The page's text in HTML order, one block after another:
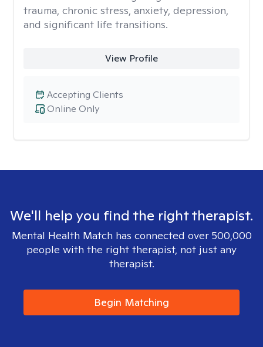
trauma, chronic stress, anxiety, depression,
and significant life transitions.
View Profile
Online Only
Accepting Clients
We'll help you find the right therapist.
Mental Health Match has connected over 500,000
people with the right therapist, not just any
therapist.
Begin Matching